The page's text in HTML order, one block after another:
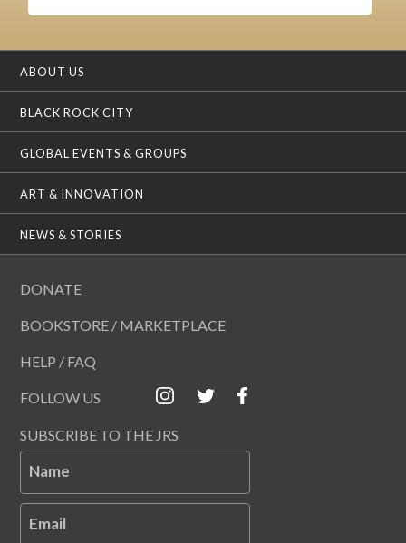
ABOUT US
BLACK ROCK CITY
GLOBAL EVENTS & GROUPS
ART & INNOVATION
NEWS & STORIES
DONATE
BOOKSTORE / MARKETPLACE
HELP / FAQ
FOLLOW US
SUBSCRIBE TO THE JRS
Name
Email